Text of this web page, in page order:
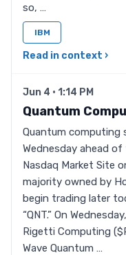
so, …
IBM
Read in context ›
Jun 4 · 1:14 PM
Quantum
Quantum computing
Wednesday ahead
Nasdaq Market Site
majority owned by
begin trading later
“QNT.” On
Rigetti Computing
Wave Quantum …